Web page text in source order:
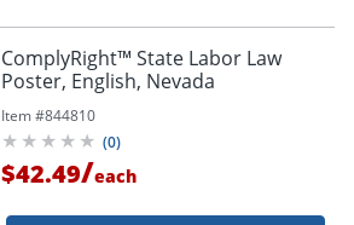
ComplyRight™ State Labor Law
Poster, English, Nevada
Item #844810
(0)
$42.49/each